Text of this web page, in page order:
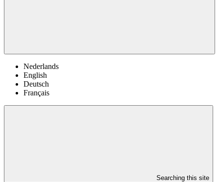
Nederlands
English
Deutsch
Français
Searching this site